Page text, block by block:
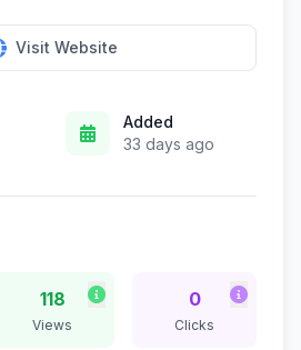
Visit Website
Added
33 days ago
118
Views
0
Clicks